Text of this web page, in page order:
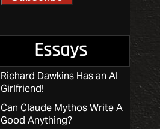
Essays
Richard Dawkins Has an AI
Girlfriend!
Can Claude Mythos Write A
Good Anything?